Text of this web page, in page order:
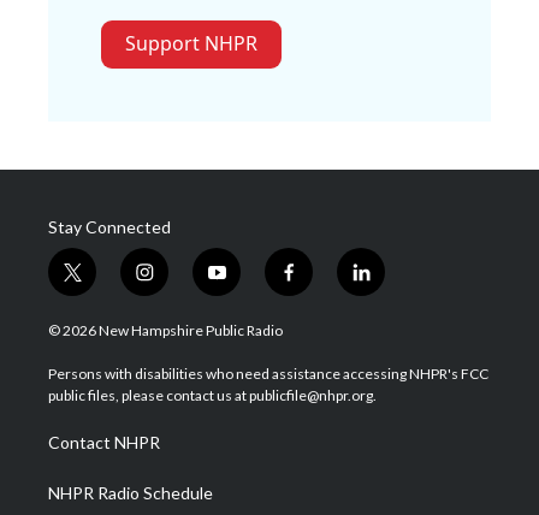
Support NHPR
Stay Connected
t
w
i
t
e
i
n
s
a
g
a
m
y
o
u
u
b
f
a
b
o
l
i
e
d
© 2026 New Hampshire Public Radio
Persons with disabilities who need assistance accessing NHPR's FCC
public files, please contact us at publicfile@nhpr.org.
Contact NHPR
NHPR Radio Schedule